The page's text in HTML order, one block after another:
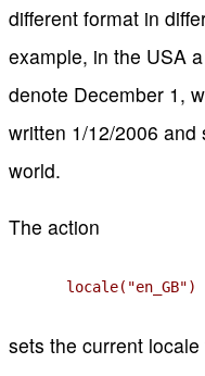
different format in
example, in the USA
denote December 1,
written 1/12/2006 and
world.
The action
locale("en_GB")
sets the current